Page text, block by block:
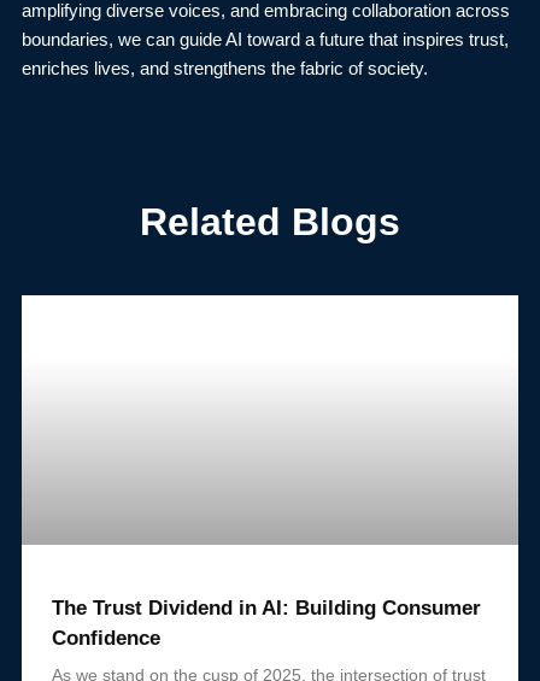
amplifying diverse voices, and embracing collaboration across
boundaries, we can guide AI toward a future that inspires trust,
enriches lives, and strengthens the fabric of society.
Related Blogs
The Trust Dividend in AI: Building Consumer
Confidence
As we stand on the cusp of 2025, the intersection of trust